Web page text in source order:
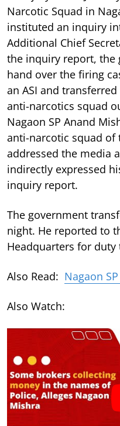
Narcotic Squad in
instituted an inquiry
Additional Chief
the inquiry report, the
hand over the firing
an ASI and
anti-narcotics squad
Nagaon SP Anand
anti-narcotic squad of
addressed the media
indirectly expressed
inquiry report.
The government
night. He reported to
Headquarters for
Also Read: Nagaon
Also Watch: